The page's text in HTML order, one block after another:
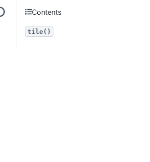
Contents
tile()